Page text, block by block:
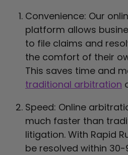
Convenience: Our
platform allows
to file claims and
the comfort of their
This saves time and
traditional arbitration
Speed: Online
much faster than
litigation. With Rapid
be resolved within